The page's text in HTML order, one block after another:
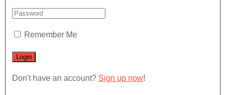
Remember Me
Don't have an account? Sign up now!